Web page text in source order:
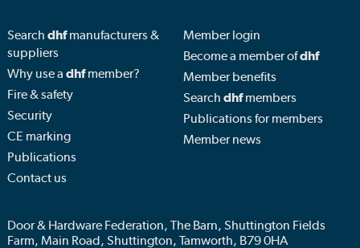
Search dhfmanufacturers &
suppliers
Why use a dhfmember?
Fire & safety
Security
CE marking
Publications
Contact us
Member login
Become a member ofdhf
Member benefits
Searchdhfmembers
Publications for members
Member news
Door & Hardware Federation, The Barn, Shuttington Fields
Farm, Main Road, Shuttington, Tamworth, B79 0HA